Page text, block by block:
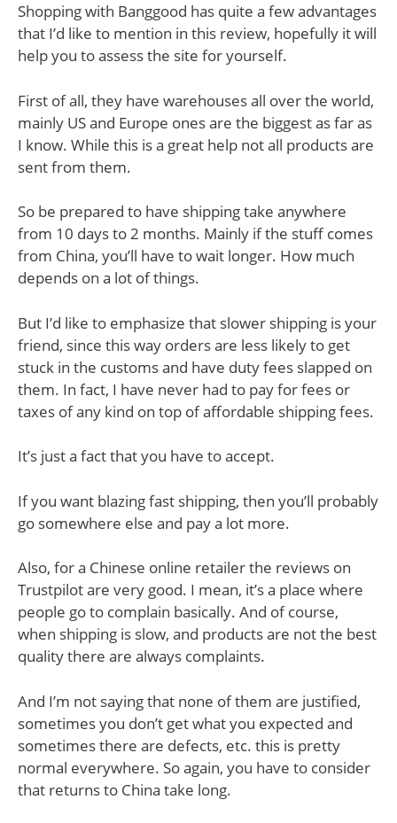
Shopping with Banggood has quite a few advantages
that I’d like to mention in this review, hopefully it will
help you to assess the site for yourself.
First of all, they have warehouses all over the world,
mainly US and Europe ones are the biggest as far as
I know. While this is a great help not all products are
sent from them.
So be prepared to have shipping take anywhere
from 10 days to 2 months. Mainly if the stuff comes
from China, you’ll have to wait longer. How much
depends on a lot of things.
But I’d like to emphasize that slower shipping is your
friend, since this way orders are less likely to get
stuck in the customs and have duty fees slapped on
them. In fact, I have never had to pay for fees or
taxes of any kind on top of affordable shipping fees.
It’s just a fact that you have to accept.
If you want blazing fast shipping, then you’ll probably
go somewhere else and pay a lot more.
Also, for a Chinese online retailer the reviews on
Trustpilot are very good. I mean, it’s a place where
people go to complain basically. And of course,
when shipping is slow, and products are not the best
quality there are always complaints.
And I’m not saying that none of them are justified,
sometimes you don’t get what you expected and
sometimes there are defects, etc. this is pretty
normal everywhere. So again, you have to consider
that returns to China take long.